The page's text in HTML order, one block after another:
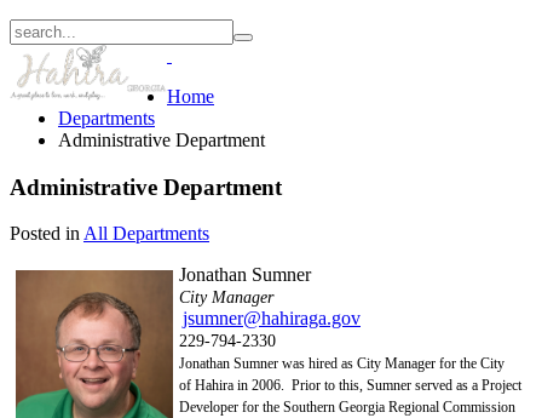
Home
Departments
Administrative Department
Administrative Department
Posted in All Departments
Jonathan Sumner
City Manager
jsumner@hahiraga.gov
229-794-2330
Jonathan Sumner was hired as City Manager for the City
of Hahira in 2006. Prior to this, Sumner served as a Project
Developer for the Southern Georgia Regional Commission